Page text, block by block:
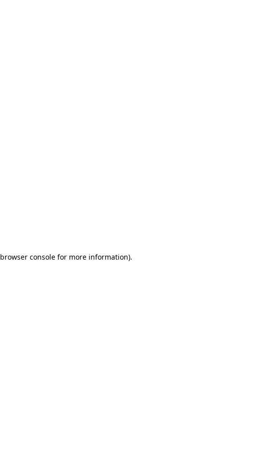
browser consolefor more information).